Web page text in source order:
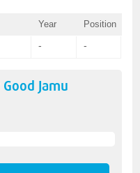
Year Position
- -
Good Jamu